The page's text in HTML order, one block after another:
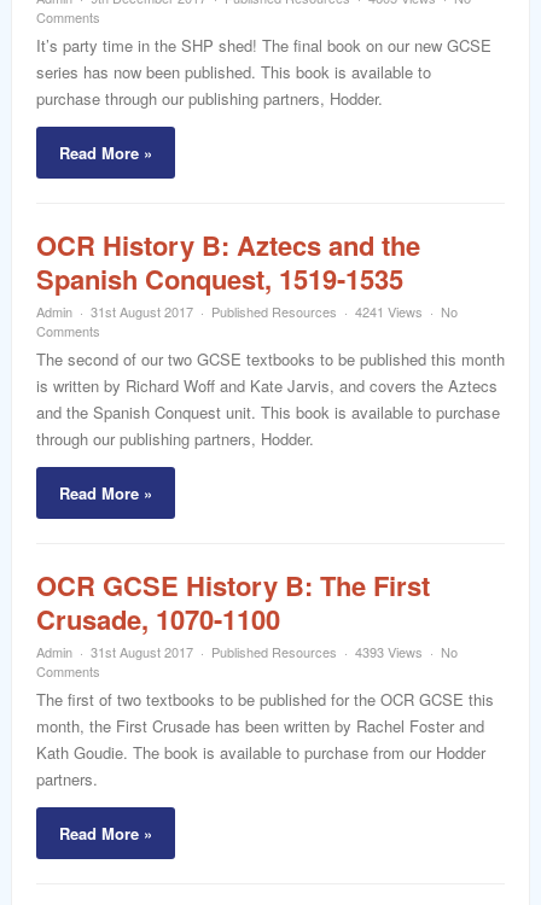
Comments
It’s party time in the SHP shed! The final book on our new GCSE
series has now been published. This book is available to
purchase through our publishing partners, Hodder.
Read More »
OCR History B: Aztecs and the
Spanish Conquest, 1519-1535
Admin 31st August 2017 Published Resources 4241 Views
No
Comments
The second of our two GCSE textbooks to be published this month
is written by Richard Woff and Kate Jarvis, and covers the Aztecs
and the Spanish Conquest unit. This book is available to purchase
through our publishing partners, Hodder.
Read More »
OCR GCSE History B: The First
Crusade, 1070-1100
Admin 31st August 2017 Published Resources 4393 Views
No
Comments
The first of two textbooks to be published for the OCR GCSE this
month, the First Crusade has been written by Rachel Foster and
Kath Goudie. The book is available to purchase from our Hodder
partners.
Read More »